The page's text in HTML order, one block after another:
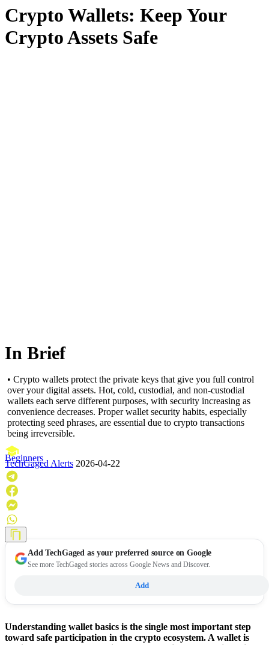
Crypto Wallets: Keep Your
Crypto Assets Safe
In Brief
• Crypto wallets protect the private keys that give you full control
over your digital assets. Hot, cold, custodial, and non-custodial
wallets each serve different purposes, with security increasing as
convenience decreases. Proper wallet security habits, especially
protecting seed phrases, are essential due to crypto transactions
being irreversible.
Beginners
TechGaged Alerts 2026-04-22
AddTechGaged as your preferred source on Google
See more TechGaged stories across Google News and Discover.
Add
Understanding wallet basics is the single most important step
toward safe participation in the crypto ecosystem. A wallet is